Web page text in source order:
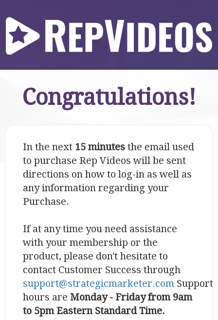
Congratulations!
In the next 15 minutes the email used
to purchase Rep Videos will be sent
directions on how to log-in as well as
any information regarding your
Purchase.
If at any time you need assistance
with your membership or the
product, please don't hesitate to
contact Customer Success through
support@strategicmarketer.com Support
hours are Monday - Friday from 9am
to 5pm Eastern Standard Time.